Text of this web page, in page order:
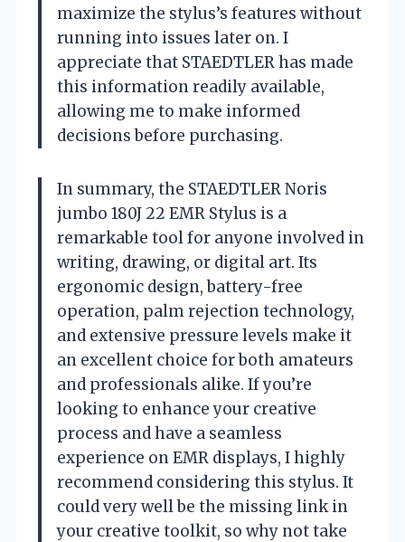
maximize the stylus’s features without
running into issues later on. I
appreciate that STAEDTLER has made
this information readily available,
allowing me to make informed
decisions before purchasing.
In summary, the STAEDTLER Noris
jumbo 180J 22 EMR Stylus is a
remarkable tool for anyone involved in
writing, drawing, or digital art. Its
ergonomic design, battery-free
operation, palm rejection technology,
and extensive pressure levels make it
an excellent choice for both amateurs
and professionals alike. If you’re
looking to enhance your creative
process and have a seamless
experience on EMR displays, I highly
recommend considering this stylus. It
could very well be the missing link in
your creative toolkit, so why not take